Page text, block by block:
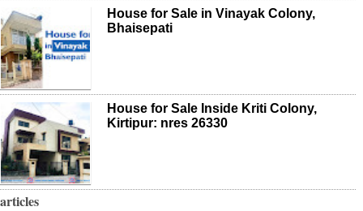
House for Sale in Vinayak Colony,
Bhaisepati
House for Sale Inside Kriti Colony,
Kirtipur: nres 26330
articles